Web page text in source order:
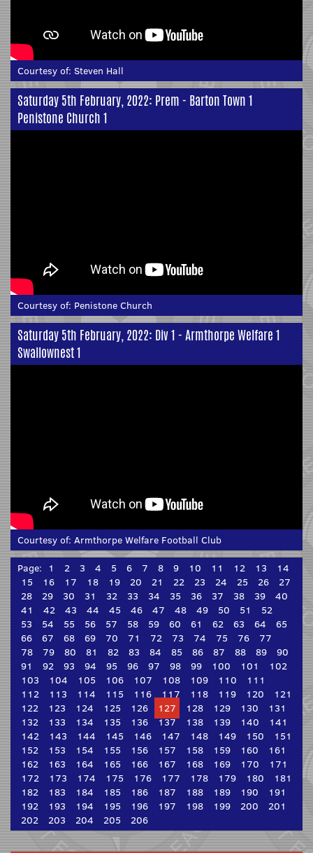
Courtesy of: Steven Hall
Saturday 5th February, 2022: Prem - Barton Town 1
Penistone Church 1
Courtesy of: Penistone Church
Saturday 5th February, 2022: Div 1 - Armthorpe Welfare 1
Swallownest 1
Courtesy of: Armthorpe Welfare Football Club
Page: 1 2 3 4 5 6 7 8 9 10 11 12 13
14
15
16 17 18 19 20 21 22 23 24 25 26
27
28
29 30 31 32 33 34 35 36 37 38 39
40
41
42 43 44 45 46 47 48 49 50 51
52
53
54 55 56 57 58 59 60 61 62 63 64
65
66
67 68 69 70 71 72 73 74 75 76
77
78
79 80 81 82 83 84 85 86 87 88 89
90
91
92 93 94 95 96 97 98 99 100 101
102
103
104 105 106 107 108 109 110
111
112
113 114 115 116 117 118 119 120
121
122
123 124 125 126 127 128 129 130
131
132
133 134 135 136 137 138 139 140
141
142
143 144 145 146 147 148 149 150
151
152
153 154 155 156 157 158 159 160
161
162
163 164 165 166 167 168 169 170
171
172
173 174 175 176 177 178 179 180
181
182
183 184 185 186 187 188 189 190
191
192
193 194 195 196 197 198 199 200
201
202
203 204 205 206